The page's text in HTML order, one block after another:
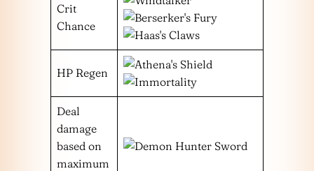
Crit
Chance
HP Regen
Deal
damage
based on
maximum